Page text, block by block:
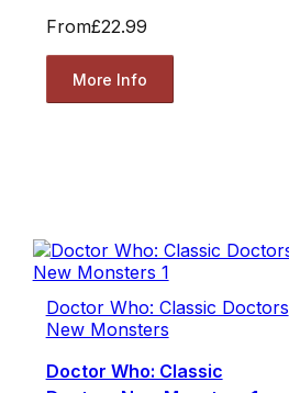
From£22.99
More Info
Doctor Who: Classic Doctors
New Monsters
Doctor Who: Classic